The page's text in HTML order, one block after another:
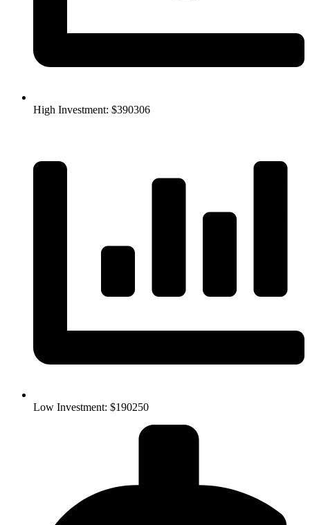
High Investment: $390306
Low Investment: $190250